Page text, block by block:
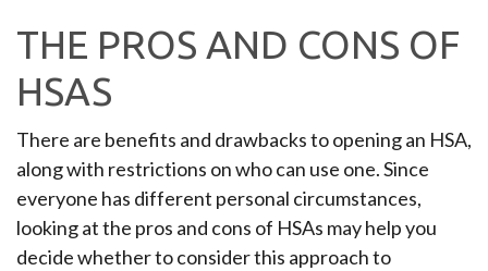
THE PROS AND CONS OF
HSAS
There are benefits and drawbacks to opening an HSA,
along with restrictions on who can use one. Since
everyone has different personal circumstances,
looking at the pros and cons of HSAs may help you
decide whether to consider this approach to